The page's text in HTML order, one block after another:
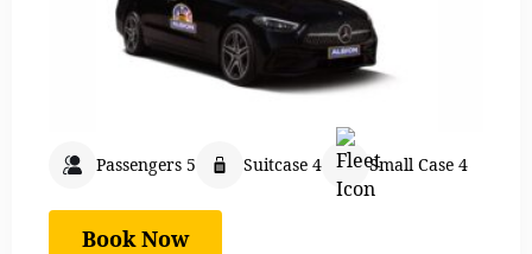
Passengers 5 Suitcase 4 Small Case 4
Book Now